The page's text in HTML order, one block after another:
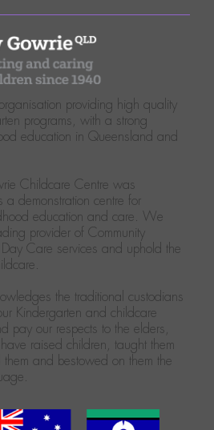
providing high quality
programs, with a strong
education in Queensland and
Childcare Centre was
demonstration centre for
education and care. We
provider of Community
Care services and uphold the
the traditional custodians
Kindergarten and childcare
pay our respects to the elders,
raised children, taught them
and bestowed on them the